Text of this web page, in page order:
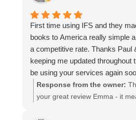
time to share your experience.
First time using IFS and they
books to America really simple
a competitive rate. Thanks Paul
keeping me updated throughout
be using your services again
Response from the owner:
your great review Emma - it